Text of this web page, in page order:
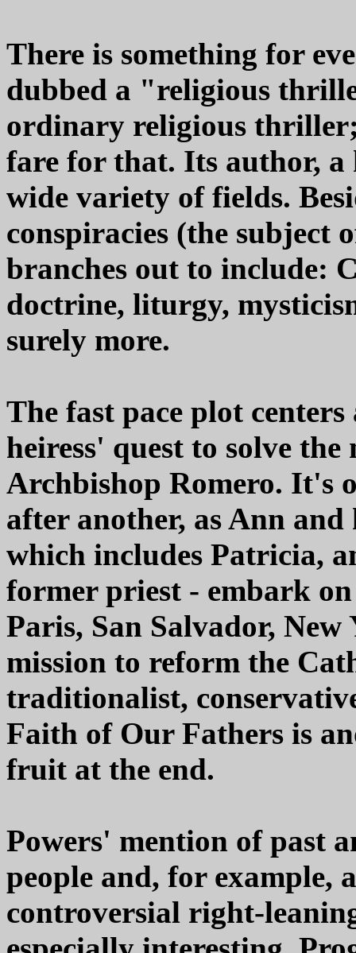
There is something for
dubbed a "religious
ordinary religious
fare for that. Its author, a
wide variety of fields.
conspiracies (the subject
branches out to include:
doctrine, liturgy,
surely more.
The fast pace plot
heiress' quest to solve
Archbishop Romero. It's
after another, as Ann
which includes Patricia,
former priest - embark
Paris, San Salvador,
mission to reform the
traditionalist,
Faith of Our Fathers is
fruit at the end.
Powers' mention of past
people and, for example,
controversial right-